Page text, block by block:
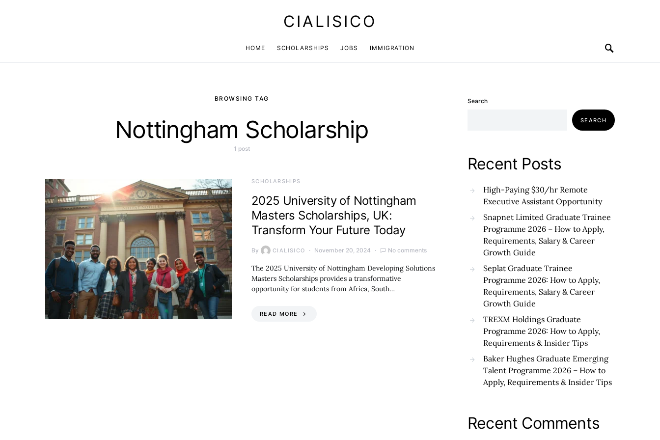
CIALISICO
HOME SCHOLARSHIPS JOBS IMMIGRATION
BROWSING TAG
Nottingham Scholarship
1 post
SCHOLARSHIPS
2025 University of Nottingham
Masters Scholarships, UK:
Transform Your Future Today
By CIALISICO November 20, 2024 No comments
The 2025 University of Nottingham Developing Solutions
Masters Scholarships provides a transformative
opportunity for students from Africa, South…
READ MORE
Search
SEARCH
Recent Posts
High-Paying $30/hr Remote
Executive Assistant Opportunity
Snapnet Limited Graduate Trainee
Programme 2026 – How to Apply,
Requirements, Salary & Career
Growth Guide
Seplat Graduate Trainee
Programme 2026: How to Apply,
Requirements, Salary & Career
Growth Guide
TREXM Holdings Graduate
Programme 2026: How to Apply,
Requirements & Insider Tips
Baker Hughes Graduate Emerging
Talent Programme 2026 – How to
Apply, Requirements & Insider Tips
Recent Comments